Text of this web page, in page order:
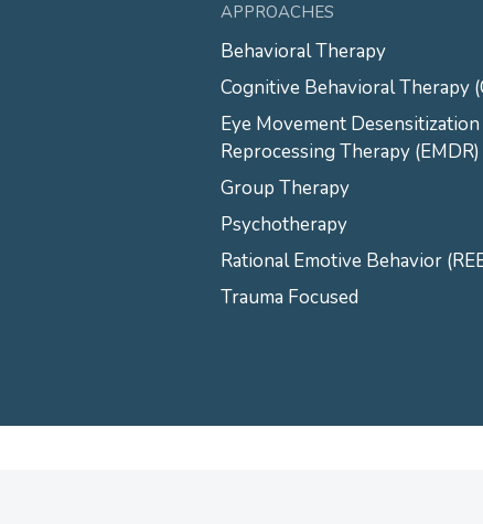
APPROACHES
Behavioral Therapy
Cognitive Behavioral Therapy
Eye Movement Desensitization
Reprocessing Therapy (EMDR)
Group Therapy
Psychotherapy
Rational Emotive Behavior
Trauma Focused